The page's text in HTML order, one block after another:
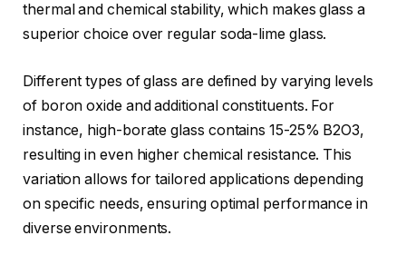
thermal and chemical stability, which makes glass a
superior choice over regular soda-lime glass.
Different types of glass are defined by varying levels
of boron oxide and additional constituents. For
instance, high-borate glass contains 15-25% B2O3,
resulting in even higher chemical resistance. This
variation allows for tailored applications depending
on specific needs, ensuring optimal performance in
diverse environments.